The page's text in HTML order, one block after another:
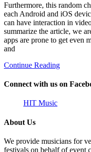
Furthermore, this random
each Android and iOS
can have interaction in
summarize the article, we
apps are prone to get even
and
Continue Reading
Connect with us on
HIT Music
About Us
We provide musicians for
festivals on behalf of event